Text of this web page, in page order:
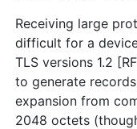
Receiving large
difficult for a
TLS versions 1.2
to generate
expansion from
2048 octets